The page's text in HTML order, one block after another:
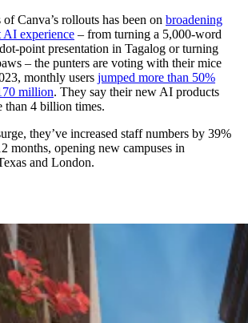
Canva’s rollouts has been on broadening
AI experience – from turning a 5,000-word
point presentation in Tagalog or turning
– the punters are voting with their mice
monthly users jumped more than 50%
million. They say their new AI products
than 4 billion times.
they’ve increased staff numbers by 39%
months, opening new campuses in
and London.